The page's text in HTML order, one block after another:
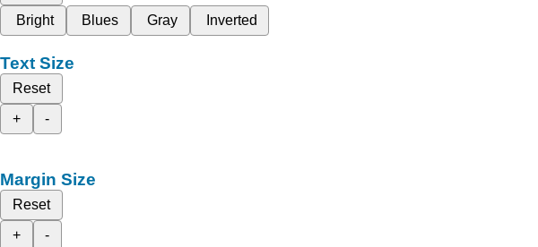
Bright
Blues Gray Inverted
Text Size
Reset
+
-
Margin Size
Reset
+
-